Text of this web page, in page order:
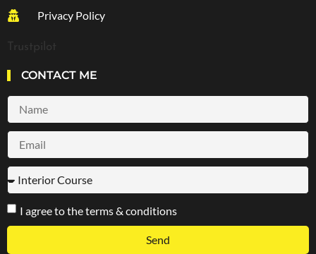
Privacy Policy
Trustpilot
CONTACT ME
I agree to the terms & conditions
Send